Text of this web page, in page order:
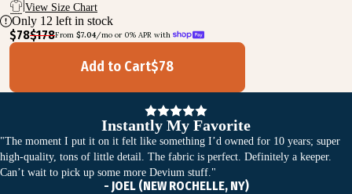
View Size Chart
Only 12 left in stock
$78$178From $7.04/mo or 0% APR with
Add to Cart$78
Instantly My Favorite
"The moment I put it on it felt like something I’d owned for 10 years; super
high-quality, tons of little detail. The fabric is perfect. Definitely a keeper.
Can’t wait to pick up some more Devium stuff."
- JOEL (NEW ROCHELLE, NY)